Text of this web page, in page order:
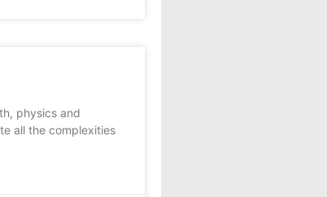
physics and
all the complexities